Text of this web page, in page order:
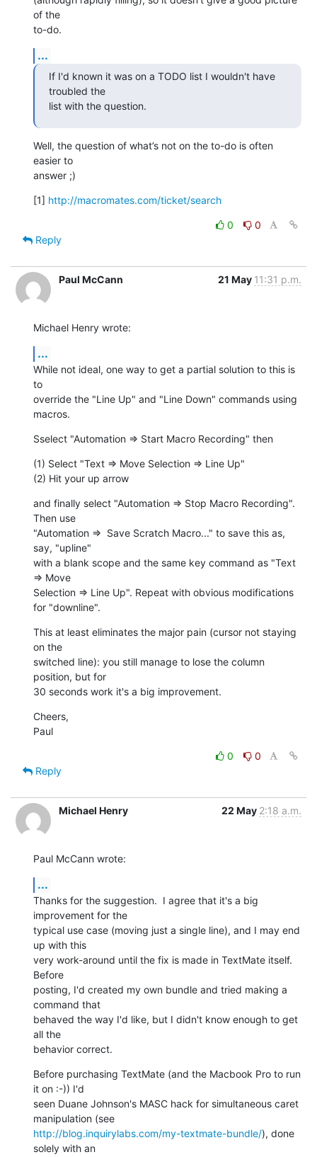
of the
to-do.
...
If I'd known it was on a TODO list I wouldn't have
troubled the
list with the question.
Well, the question of what’s not on the to-do is often
easier to
answer ;)
[1] http://macromates.com/ticket/search
0
0
Reply
Paul McCann 21 May 11:31 p.m.
Michael Henry wrote:
...
While not ideal, one way to get a partial solution to this is
to
override the "Line Up" and "Line Down" commands using
macros.
Sselect "Automation => Start Macro Recording" then
(1) Select "Text => Move Selection => Line Up"
(2) Hit your up arrow
and finally select "Automation => Stop Macro Recording".
Then use
"Automation =>  Save Scratch Macro..." to save this as,
say, "upline"
with a blank scope and the same key command as "Text
=> Move
Selection => Line Up". Repeat with obvious modifications
for "downline".
This at least eliminates the major pain (cursor not staying
on the
switched line): you still manage to lose the column
position, but for
30 seconds work it's a big improvement.
Cheers,
Paul
0
0
Reply
Michael Henry 22 May 2:18 a.m.
Paul McCann wrote:
...
Thanks for the suggestion.  I agree that it's a big
improvement for the
typical use case (moving just a single line), and I may end
up with this
very work-around until the fix is made in TextMate itself.
Before
posting, I'd created my own bundle and tried making a
command that
behaved the way I'd like, but I didn't know enough to get
all the
behavior correct.
Before purchasing TextMate (and the Macbook Pro to run
it on :-)) I'd
seen Duane Johnson's MASC hack for simultaneous caret
http://blog.inquirylabs.com/my-textmate-bundle/), done
solely with an